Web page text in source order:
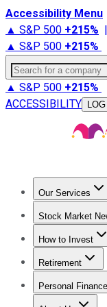
Accessibility Menu
▲ S&P 500 +215% |
▲ S&P 500 +215%
Search for a
▲ S&P 500 +215%
ACCESSIBILITY
Our Services
Stock Market
Trending News
How to Invest
How to Invest
Retirement
Retirement
Personal Finance
Best Credit